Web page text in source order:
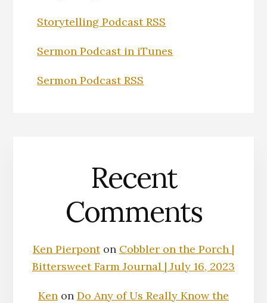
Storytelling Podcast RSS
Sermon Podcast in iTunes
Sermon Podcast RSS
Recent
Comments
Ken Pierponton Cobbler on the Porch |
Bittersweet Farm Journal | July 16, 2023
Ken on Do Any of Us Really Know the